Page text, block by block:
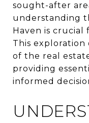
sought-after
understanding
Haven is crucial
This exploration
of the real
providing
informed